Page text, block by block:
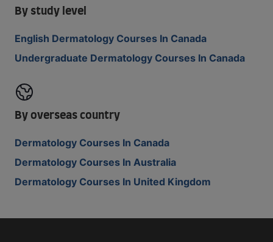
By study level
English Dermatology Courses In Canada
Undergraduate Dermatology Courses In Canada
By overseas country
Dermatology Courses In Canada
Dermatology Courses In Australia
Dermatology Courses In United Kingdom